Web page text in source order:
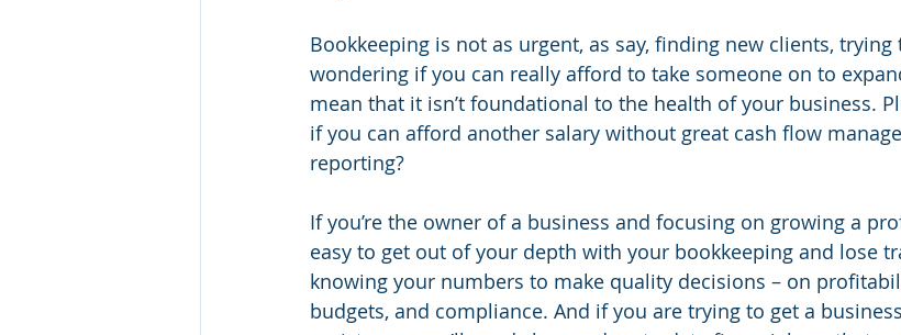
Bookkeeping is not as urgent, as say, finding new clients,
wondering if you can really afford to take someone on to
mean that it isn’t foundational to the health of your business.
if you can afford another salary without great cash flow
reporting?
If you’re the owner of a business and focusing on growing a
easy to get out of your depth with your bookkeeping and lose
knowing your numbers to make quality decisions – on
budgets, and compliance. And if you are trying to get a